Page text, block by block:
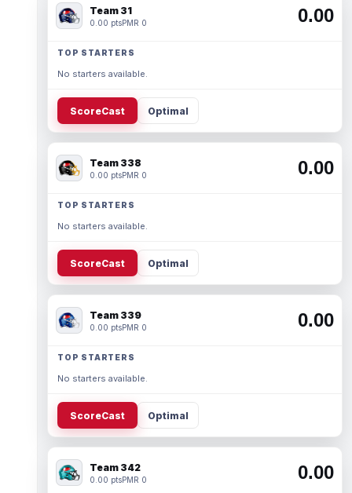
Team 31
0.00 ptsPMR 0 0.00
TOP STARTERS
No starters available.
ScoreCast Optimal
Team 338
0.00 ptsPMR 0 0.00
TOP STARTERS
No starters available.
ScoreCast Optimal
Team 339
0.00 ptsPMR 0 0.00
TOP STARTERS
No starters available.
ScoreCast Optimal
Team 342
0.00 ptsPMR 0 0.00